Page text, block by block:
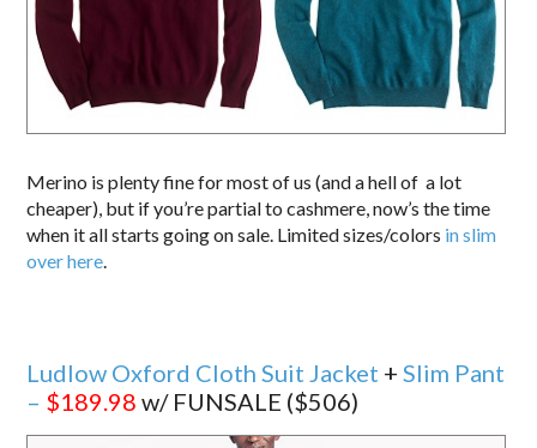
Merino is plenty fine for most of us (and a hell of a lot
cheaper), but if you’re partial to cashmere, now’s the time
when it all starts going on sale. Limited sizes/colors in slim
over here.
Ludlow Oxford Cloth Suit Jacket +Slim Pant
– $189.98 w/ FUNSALE ($506)